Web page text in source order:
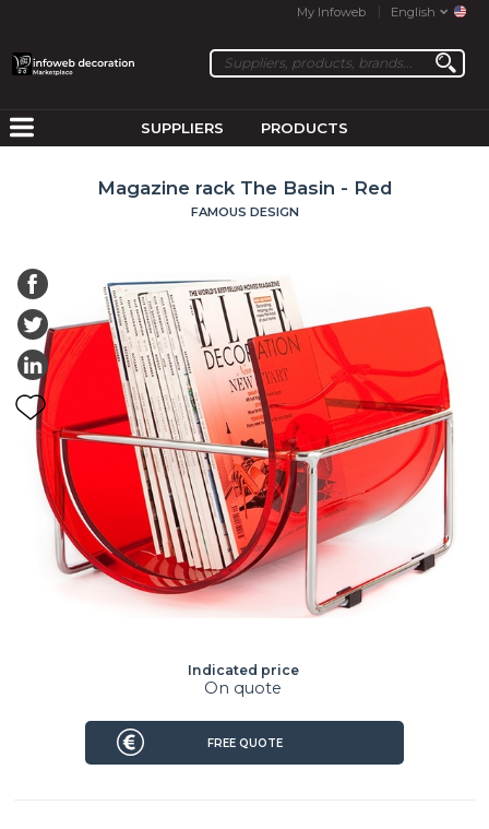
My Infoweb English
SUPPLIERS PRODUCTS
Magazine rack The Basin - Red
FAMOUS DESIGN
Indicated price
On quote
FREE QUOTE